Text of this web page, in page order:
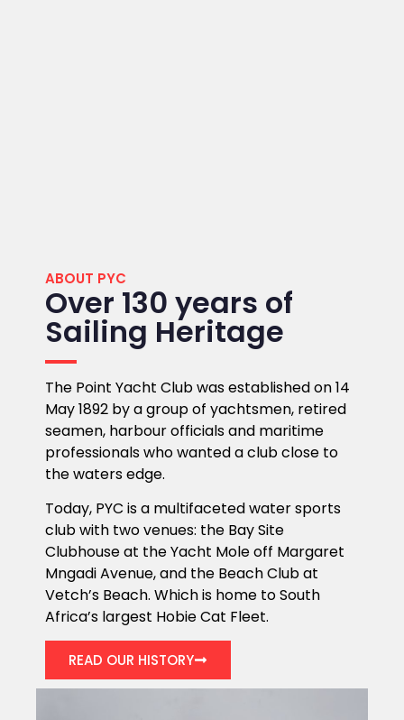
ABOUT PYC
Over 130 years of
Sailing Heritage
The Point Yacht Club was established on 14
May 1892 by a group of yachtsmen, retired
seamen, harbour officials and maritime
professionals who wanted a club close to
the waters edge.
Today, PYC is a multifaceted water sports
club with two venues: the Bay Site
Clubhouse at the Yacht Mole off Margaret
Mngadi Avenue, and the Beach Club at
Vetch’s Beach. Which is home to South
Africa’s largest Hobie Cat Fleet.
READ OUR HISTORY